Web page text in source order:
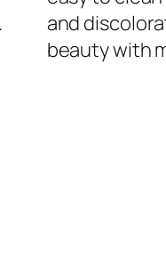
and
beauty with